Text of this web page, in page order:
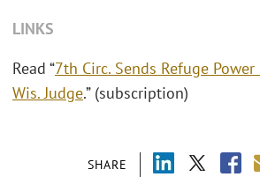
SHARE
LINKS
Read “7th Circ. Sends Refuge
Wis. Judge.” (subscription)